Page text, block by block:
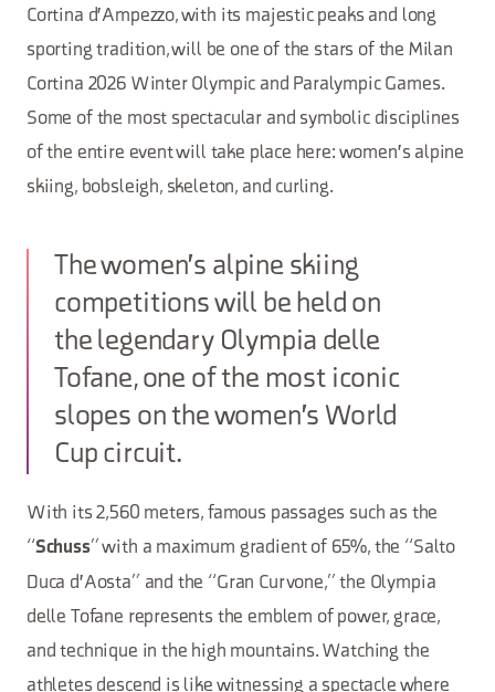
Cortina d'Ampezzo, with its majestic peaks and long
sporting tradition, will be one of the stars of the Milan
Cortina 2026 Winter Olympic and Paralympic Games.
Some of the most spectacular and symbolic disciplines
of the entire event will take place here: women's alpine
skiing, bobsleigh, skeleton, and curling.
The women's alpine skiing
competitions will be held on
the legendary Olympia delle
Tofane, one of the most iconic
slopes on the women's World
Cup circuit.
With its 2,560 meters, famous passages such as the
“Schuss” with a maximum gradient of 65%, the “Salto
Duca d'Aosta” and the “Gran Curvone,” the Olympia
delle Tofane represents the emblem of power, grace,
and technique in the high mountains. Watching the
athletes descend is like witnessing a spectacle where